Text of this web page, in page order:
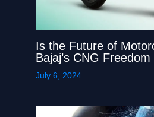
Is the Future of
Bajaj’s CNG
July 6, 2024